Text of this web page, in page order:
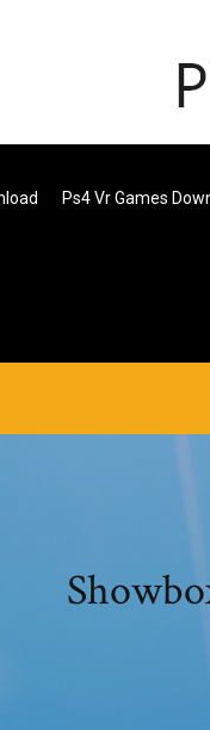
Ps4 Vr Games